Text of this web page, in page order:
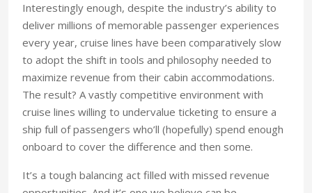
Interestingly enough, despite the industry’s ability to
deliver millions of memorable passenger experiences
every year, cruise lines have been comparatively slow
to adopt the shift in tools and philosophy needed to
maximize revenue from their cabin accommodations.
The result? A vastly competitive environment with
cruise lines willing to undervalue ticketing to ensure a
ship full of passengers who’ll (hopefully) spend enough
onboard to cover the difference and then some.
It’s a tough balancing act filled with missed revenue